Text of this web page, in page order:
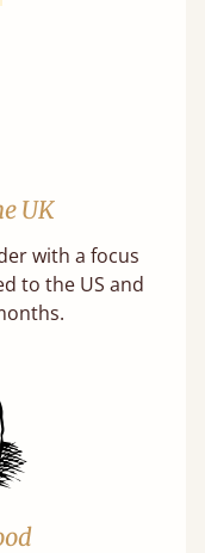
UK
with a focus
to the US and